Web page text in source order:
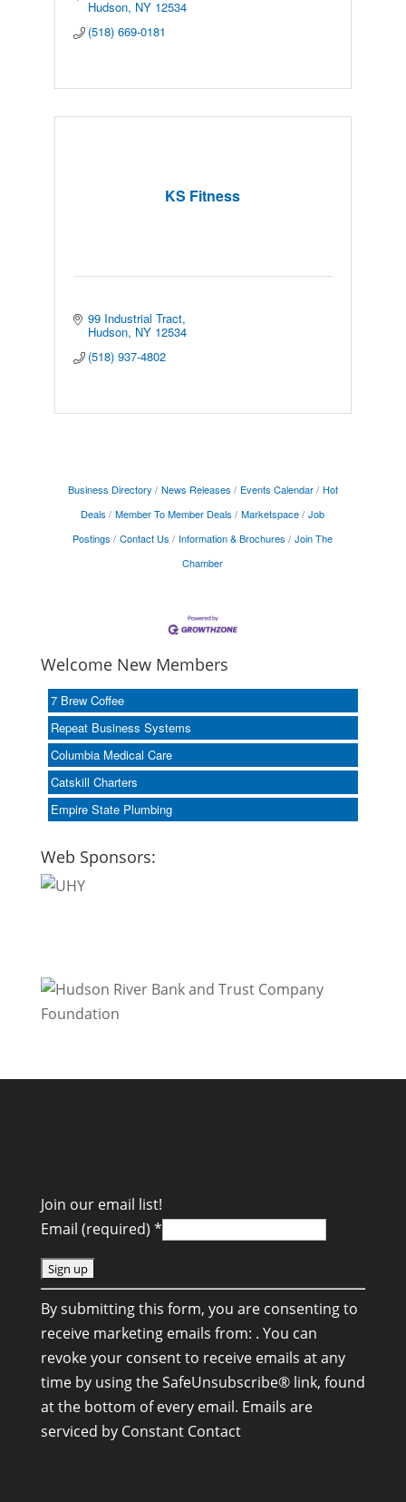
Hudson NY 12534
(518) 669-0181
KS Fitness
99 Industrial Tract
Hudson NY 12534
(518) 937-4802
Business Directory News Releases Events Calendar
Hot
Deals
Member To Member Deals Marketspace
Job
Postings
Contact Us Information & Brochures
Join The
Chamber
Welcome New Members
7 Brew Coffee
Repeat Business Systems
Columbia Medical Care
Catskill Charters
Empire State Plumbing
Web Sponsors:
Join our email list!
Email (required) *
C
o
n
s
t
a
n
By submitting this form, you are consenting to
receive marketing emails from: . You can
revoke your consent to receive emails at any
time by using the SafeUnsubscribe® link, found
at the bottom of every email. Emails are
serviced by Constant Contact